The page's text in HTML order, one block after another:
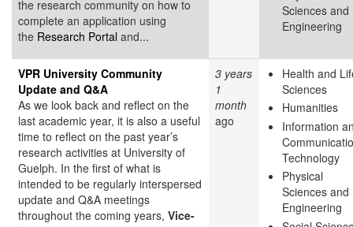
the research community on how to
complete an application using
the Research Portal and...
Sciences and
Engineering
VPR University Community
Update and Q&A
As we look back and reflect on the
last academic year, it is also a useful
time to reflect on the past year’s
research activities at University of
Guelph. In the first of what is
intended to be regularly interspersed
update and Q&A meetings
throughout the coming years, Vice-
3 years
1
month
ago
Health and
Sciences
Humanities
Information
Technology
Physical
Sciences and
Engineering